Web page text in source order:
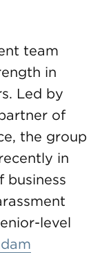
team
in
Led by
of
the group
in
business
level